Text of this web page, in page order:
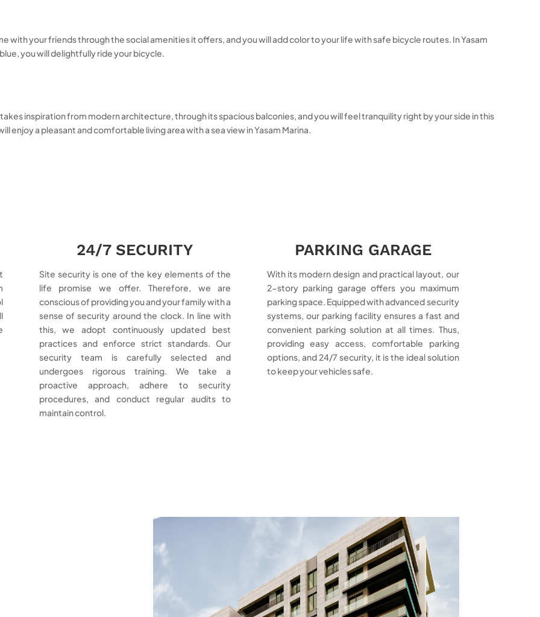
with your friends through the social amenities it offers, and you will add color to your life with safe bicycle routes. In Yasam
you will delightfully ride your bicycle.
inspiration from modern architecture, through its spacious balconies, and you will feel tranquility right by your side in this
enjoy a pleasant and comfortable living area with a sea view in Yasam Marina.
24/7 SECURITY
Site security is one of the key elements of the
life promise we offer. Therefore, we are
conscious of providing you and your family with a
sense of security around the clock. In line with
this, we adopt continuously updated best
practices and enforce strict standards. Our
security team is carefully selected and
undergoes rigorous training. We take a
proactive approach, adhere to security
procedures, and conduct regular audits to
maintain control.
PARKING GARAGE
With its modern design and practical layout, our
2-story parking garage offers you maximum
parking space. Equipped with advanced security
systems, our parking facility ensures a fast and
convenient parking solution at all times. Thus,
providing easy access, comfortable parking
options, and 24/7 security, it is the ideal solution
to keep your vehicles safe.